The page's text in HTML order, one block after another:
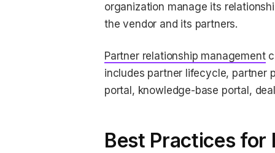
organization manage its
the vendor and its partners.
Partner relationship management
includes partner lifecycle, partner
portal, knowledge-base portal,
Best Practices for